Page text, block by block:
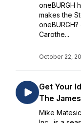
oneBURGH
makes the
Carothe...
October 22,
Get Your
The
Mike